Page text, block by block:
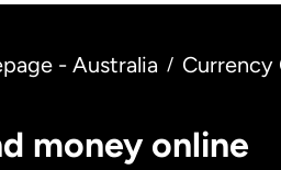
- Australia / Currency
money online